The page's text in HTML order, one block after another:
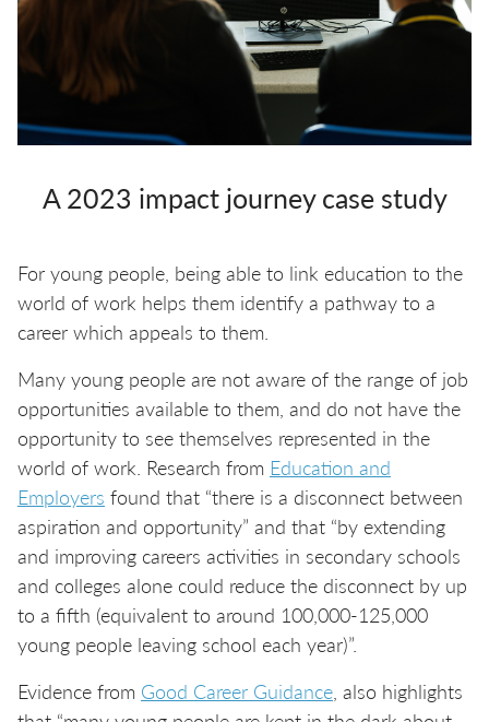
A 2023 impact journey case study
For young people, being able to link education to the
world of work helps them identify a pathway to a
career which appeals to them.
Many young people are not aware of the range of job
opportunities available to them, and do not have the
opportunity to see themselves represented in the
world of work. Research from Education and
Employers found that “there is a disconnect between
aspiration and opportunity” and that “by extending
and improving careers activities in secondary schools
and colleges alone could reduce the disconnect by up
to a fifth (equivalent to around 100,000-125,000
young people leaving school each year)”.
Evidence from Good Career Guidance, also highlights